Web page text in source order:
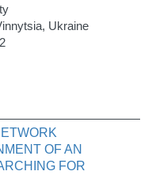
Ukraine
OF AN
FOR